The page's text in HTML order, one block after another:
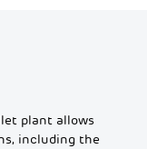
plant allows
including the